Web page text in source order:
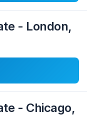
- London,
- Chicago,